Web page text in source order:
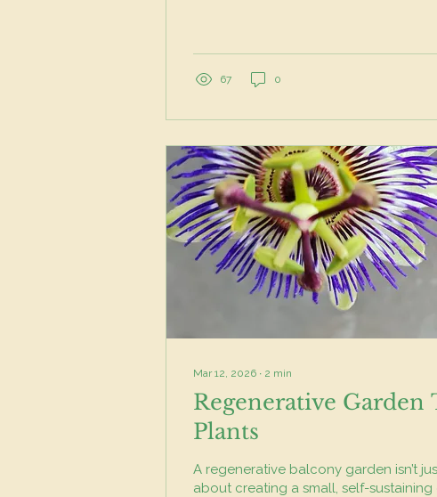
preserve unique and heirloom
disappear. Over time, your plants also
67 0
Mar 12, 2026 ∙ 2 min
Regenerative
Plants
A regenerative balcony garden isn’t
about creating a small, self-